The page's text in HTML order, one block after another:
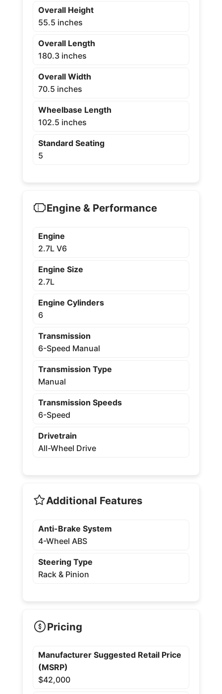
Overall Height
55.5 inches
Overall Length
180.3 inches
Overall Width
70.5 inches
Wheelbase Length
102.5 inches
Standard Seating
5
Engine & Performance
Engine
2.7L V6
Engine Size
2.7L
Engine Cylinders
6
Transmission
6-Speed Manual
Transmission Type
Manual
Transmission Speeds
6-Speed
Drivetrain
All-Wheel Drive
Additional Features
Anti-Brake System
4-Wheel ABS
Steering Type
Rack & Pinion
Pricing
Manufacturer Suggested Retail Price
(MSRP)
$42,000